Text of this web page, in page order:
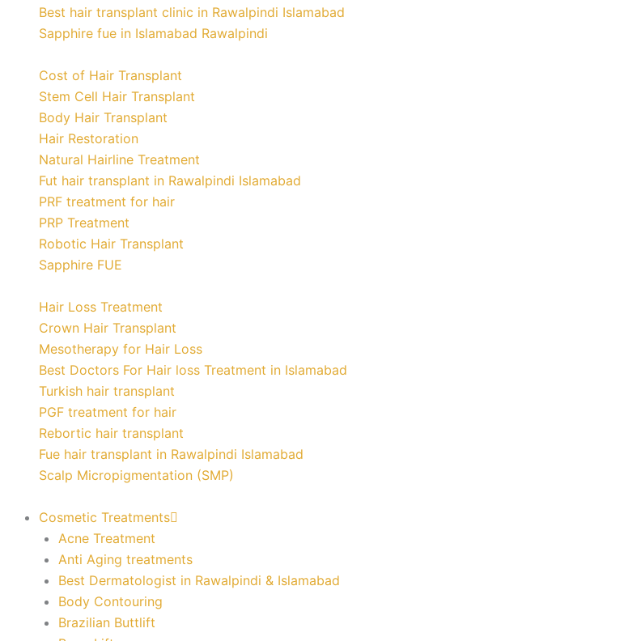
Best hair transplant clinic in Rawalpindi Islamabad
Sapphire fue in Islamabad Rawalpindi
Cost of Hair Transplant
Stem Cell Hair Transplant
Body Hair Transplant
Hair Restoration
Natural Hairline Treatment
Fut hair transplant in Rawalpindi Islamabad
PRF treatment for hair
PRP Treatment
Robotic Hair Transplant
Sapphire FUE
Hair Loss Treatment
Crown Hair Transplant
Mesotherapy for Hair Loss
Best Doctors For Hair loss Treatment in Islamabad
Turkish hair transplant
PGF treatment for hair
Rebortic hair transplant
Fue hair transplant in Rawalpindi Islamabad
Scalp Micropigmentation (SMP)
Cosmetic Treatments
Acne Treatment
Anti Aging treatments
Best Dermatologist in Rawalpindi & Islamabad
Body Contouring
Brazilian Buttlift